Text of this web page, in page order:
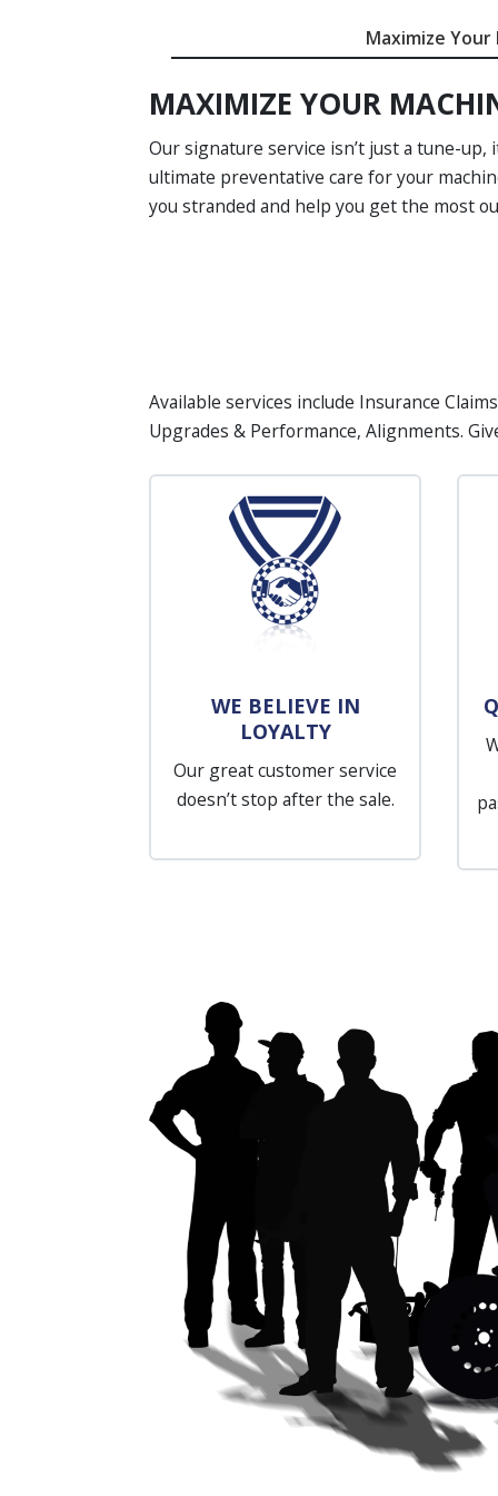
Maximize Your
MAXIMIZE YOUR
Our signature service isn’t just a tune-
ultimate preventative care for your
you stranded and help you get the most
Available services include Insurance
Upgrades & Performance, Alignments.
WE BELIEVE IN
LOYALTY
Our great customer service
doesn’t stop after the sale.